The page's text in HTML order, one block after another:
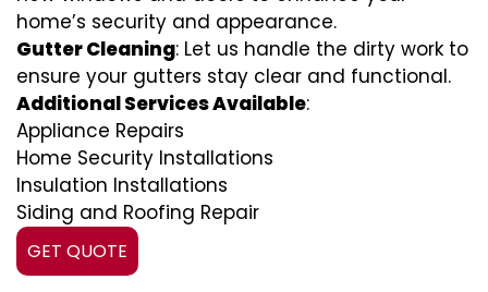
home’s security and appearance.
Gutter Cleaning: Let us handle the dirty work to
ensure your gutters stay clear and functional.
Additional Services Available:
Appliance Repairs
Home Security Installations
Insulation Installations
Siding and Roofing Repair
GET QUOTE